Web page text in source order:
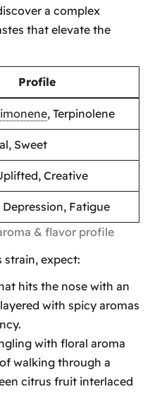
a complex
that elevate the
Profile
, Terpinolene
Sweet
Creative
Depression, Fatigue
& flavor profile
strain, expect:
hits the nose with an
with spicy aromas
with floral aroma
walking through a
citrus fruit interlaced